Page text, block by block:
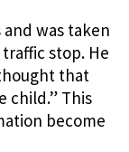
was taken
stop. He
that
child.” This
become